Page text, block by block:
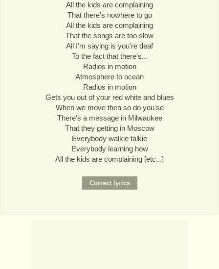
All the kids are complaining
That there's nowhere to go
All the kids are complaining
That the songs are too slow
All I'm saying is you're deaf
To the fact that there's...
Radios in motion
Atmosphere to ocean
Radios in motion
Gets you out of your red white and blues
When we move then so do you'se
There's a message in Milwaukee
That they getting in Moscow
Everybody walkie talkie
Everybody learning how
All the kids are complaining [etc...]